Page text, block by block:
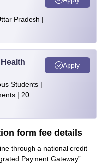
Pradesh |
Students |
| 20
Apply
form fee details
through a national credit
Payment Gateway”.